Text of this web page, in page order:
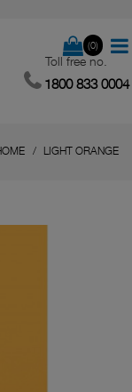
(0)
Toll free no.
1800 833 0004
LIGHT ORANGE